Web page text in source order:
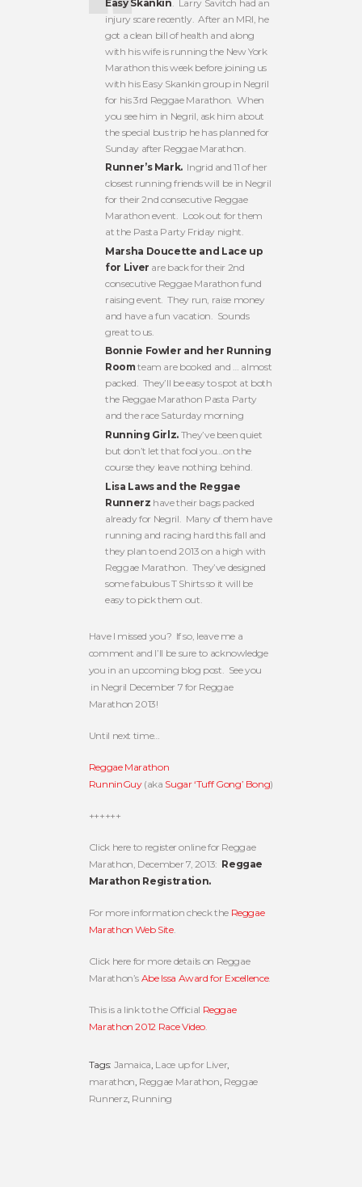
Easy Skankin . Larry Savitch had an
injury scare recently. After an MRI, he
got a clean bill of health and along
with his wife is running the New York
Marathon this week before joining us
with his Easy Skankin group in Negril
for his 3rd Reggae Marathon. When
you see him in Negril, ask him about
the special bus trip he has planned for
Sunday after Reggae Marathon.
Runner’s Mark. Ingrid and 11 of her
closest running friends will be in Negril
for their 2nd consecutive Reggae
Marathon event. Look out for them
at the Pasta Party Friday night.
Marsha Doucette and Lace up
for Liver are back for their 2nd
consecutive Reggae Marathon fund
raising event. They run, raise money
and have a fun vacation. Sounds
great to us.
Bonnie Fowler and her Running
Room team are booked and … almost
packed. They’ll be easy to spot at both
the Reggae Marathon Pasta Party
and the race Saturday morning
Running Girlz. They’ve been quiet
but don’t let that fool you…on the
course they leave nothing behind.
Lisa Laws and the Reggae
Runnerz have their bags packed
already for Negril. Many of them have
running and racing hard this fall and
they plan to end 2013 on a high with
Reggae Marathon. They’ve designed
some fabulous T Shirts so it will be
easy to pick them out.
Have I missed you? If so, leave me a
comment and I’ll be sure to acknowledge
you in an upcoming blog post. See you
in Negril December 7 for Reggae
Marathon 2013!
Until next time…
Reggae Marathon
RunninGuy(aka Sugar ‘Tuff Gong’ Bong)
++++++
Click here to register online for Reggae
Marathon, December 7, 2013: Reggae
Marathon Registration.
For more information check the Reggae
Marathon Web Site.
Click here for more details on Reggae
Marathon’s Abe Issa Award for Excellence.
This is a link to the Official Reggae
Marathon 2012 Race Video
Tags: Jamaica Lace up for Liver,
marathon Reggae Marathon Reggae
Runnerz Running